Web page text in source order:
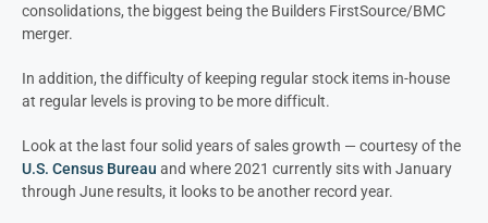
consolidations, the biggest being the Builders FirstSource/BMC
merger.
In addition, the difficulty of keeping regular stock items in-house
at regular levels is proving to be more difficult.
Look at the last four solid years of sales growth — courtesy of the
U.S. Census Bureau and where 2021 currently sits with January
through June results, it looks to be another record year.